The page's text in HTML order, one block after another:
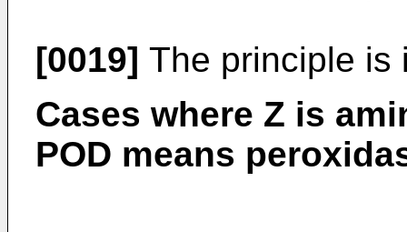
[0019] The principle is
Cases where Z is
POD means